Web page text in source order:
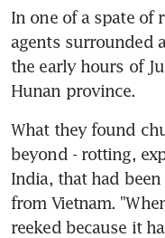
In one of a spate of
agents surrounded
the early hours of
Hunan province.
What they found
beyond - rotting,
India, that had
from Vietnam.
reeked because it